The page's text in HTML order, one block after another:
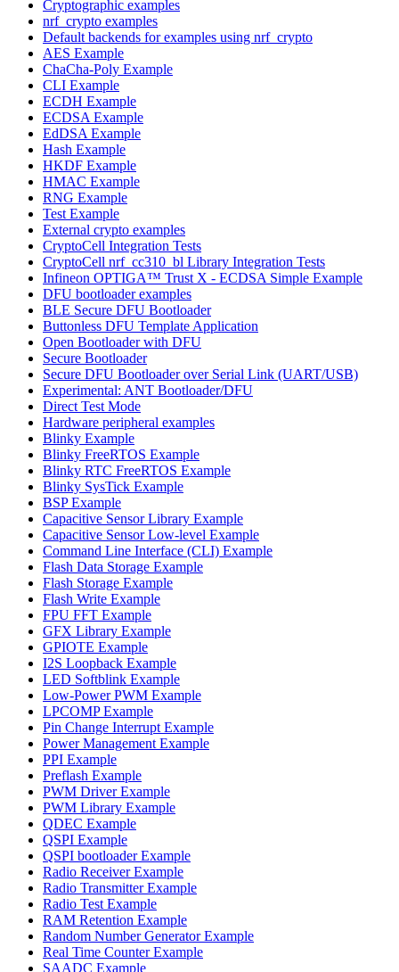
Cryptographic examples
nrf_crypto examples
Default backends for examples using nrf_crypto
AES Example
ChaCha-Poly Example
CLI Example
ECDH Example
ECDSA Example
EdDSA Example
Hash Example
HKDF Example
HMAC Example
RNG Example
Test Example
External crypto examples
CryptoCell Integration Tests
CryptoCell nrf_cc310_bl Library Integration Tests
Infineon OPTIGA™ Trust X - ECDSA Simple Example
DFU bootloader examples
BLE Secure DFU Bootloader
Buttonless DFU Template Application
Open Bootloader with DFU
Secure Bootloader
Secure DFU Bootloader over Serial Link (UART/USB)
Experimental: ANT Bootloader/DFU
Direct Test Mode
Hardware peripheral examples
Blinky Example
Blinky FreeRTOS Example
Blinky RTC FreeRTOS Example
Blinky SysTick Example
BSP Example
Capacitive Sensor Library Example
Capacitive Sensor Low-level Example
Command Line Interface (CLI) Example
Flash Data Storage Example
Flash Storage Example
Flash Write Example
FPU FFT Example
GFX Library Example
GPIOTE Example
I2S Loopback Example
LED Softblink Example
Low-Power PWM Example
LPCOMP Example
Pin Change Interrupt Example
Power Management Example
PPI Example
Preflash Example
PWM Driver Example
PWM Library Example
QDEC Example
QSPI Example
QSPI bootloader Example
Radio Receiver Example
Radio Transmitter Example
Radio Test Example
RAM Retention Example
Random Number Generator Example
Real Time Counter Example
SAADC Example